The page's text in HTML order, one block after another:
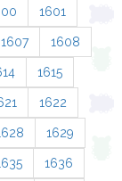
1601
1607 1608
1615
1622
1629
1636